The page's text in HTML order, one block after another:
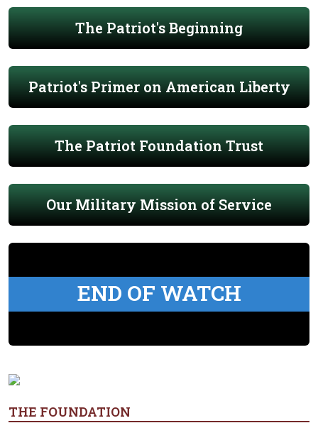
The Patriot's Beginning
Patriot's Primer on American Liberty
The Patriot Foundation Trust
Our Military Mission of Service
END OF WATCH
THE FOUNDATION